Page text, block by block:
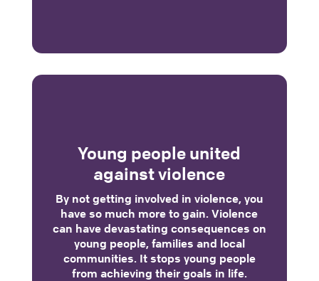
Young people united
against violence
By not getting involved in violence, you
have so much more to gain. Violence
can have devastating consequences on
young people, families and local
communities. It stops young people
from achieving their goals in life.